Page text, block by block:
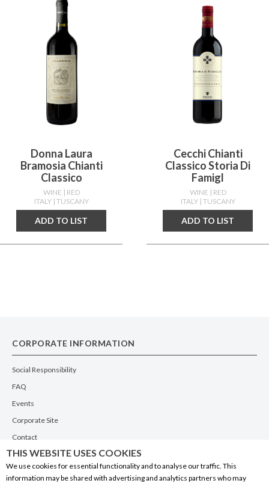
Donna Laura
Bramosia Chianti
Classico
WINE | RED
ITALY | TUSCANY
ADD TO LIST
Cecchi Chianti
Classico Storia Di
Famigl
WINE | RED
ITALY | TUSCANY
ADD TO LIST
CORPORATE INFORMATION
Social Responsibility
FAQ
Events
Corporate Site
Contact
Privacy Policy
PRODUCTS
THIS WEBSITE USES COOKIES
We use cookies for essential functionality and to analyse our traffic. This
information may be shared with advertising and analytics partners who may